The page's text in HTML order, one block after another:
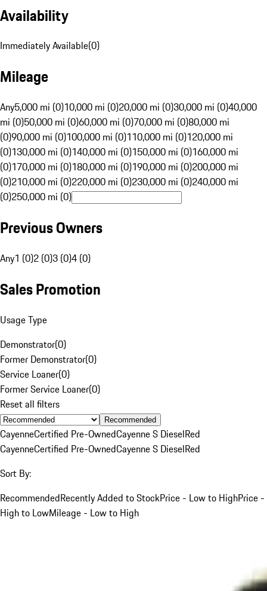
Availability
Immediately Available(0)
Mileage
Any5,000 mi (0)10,000 mi (0)20,000 mi (0)30,000 mi (0)40,000
mi (0)50,000 mi (0)60,000 mi (0)70,000 mi (0)80,000 mi
(0)90,000 mi (0)100,000 mi (0)110,000 mi (0)120,000 mi
(0)130,000 mi (0)140,000 mi (0)150,000 mi (0)160,000 mi
(0)170,000 mi (0)180,000 mi (0)190,000 mi (0)200,000 mi
(0)210,000 mi (0)220,000 mi (0)230,000 mi (0)240,000 mi
(0)250,000 mi (0)
Previous Owners
Any1 (0)2 (0)3 (0)4 (0)
Sales Promotion
Usage Type
Demonstrator(0)
Former Demonstrator(0)
Service Loaner(0)
Former Service Loaner(0)
Reset all filters
Recommended
CayenneCertified Pre-OwnedCayenne S DieselRed
CayenneCertified Pre-OwnedCayenne S DieselRed
Sort By:
RecommendedRecently Added to StockPrice - Low to HighPrice -
High to LowMileage - Low to High